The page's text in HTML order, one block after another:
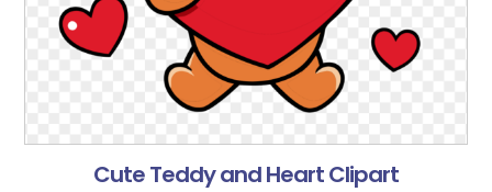
Cute Teddy and Heart Clipart